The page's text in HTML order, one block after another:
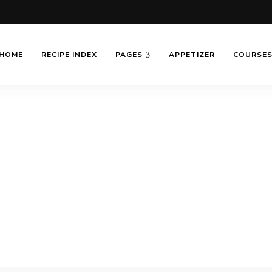
HOME RECIPE INDEX PAGES APPETIZER